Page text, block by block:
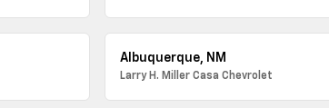
Albuquerque, NM
Larry H. Miller Casa Chevrolet